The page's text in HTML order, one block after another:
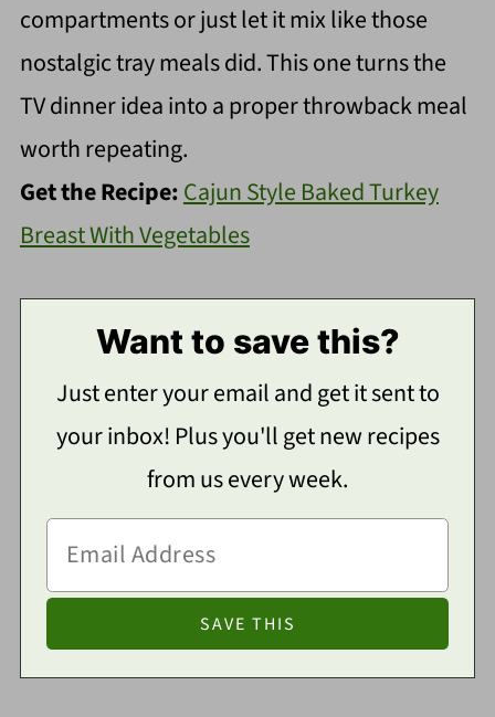
compartments or just let it mix like those
nostalgic tray meals did. This one turns the
TV dinner idea into a proper throwback meal
worth repeating.
Get the Recipe:Cajun Style Baked Turkey
Breast With Vegetables
Want to save this?
Just enter your email and get it sent to
your inbox! Plus you'll get new recipes
from us every week.